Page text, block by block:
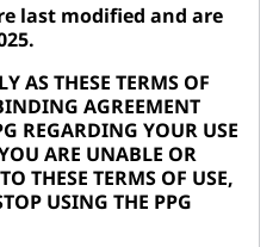
last modified and are
AS THESE TERMS OF
AGREEMENT
REGARDING YOUR USE
ARE UNABLE OR
THESE TERMS OF USE,
USING THE PPG